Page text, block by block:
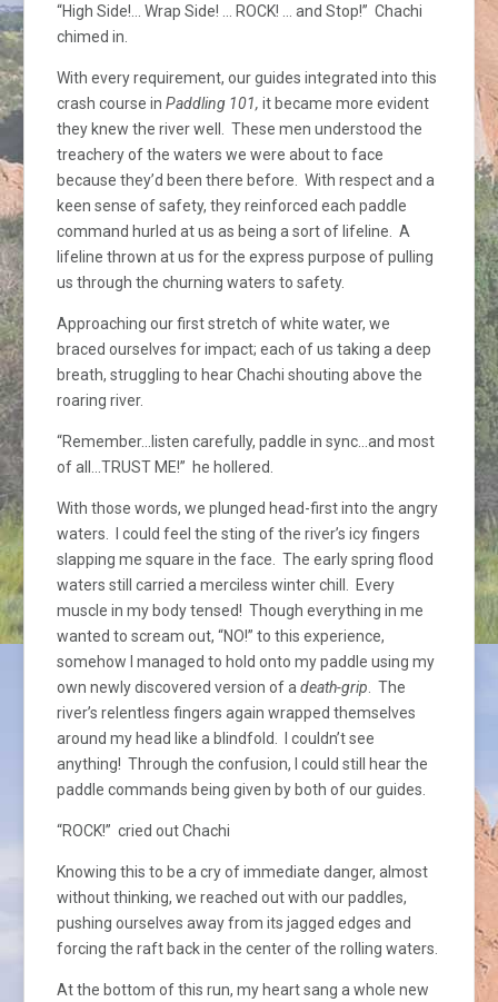
“High Side!… Wrap Side! … ROCK! … and Stop!” Chachi
chimed in.
With every requirement, our guides integrated into this
crash course inPaddling 101, it became more evident
they knew the river well. These men understood the
treachery of the waters we were about to face
because they’d been there before. With respect and a
keen sense of safety, they reinforced each paddle
command hurled at us as being a sort of lifeline. A
lifeline thrown at us for the express purpose of pulling
us through the churning waters to safety.
Approaching our first stretch of white water, we
braced ourselves for impact; each of us taking a deep
breath, struggling to hear Chachi shouting above the
roaring river.
“Remember…listen carefully, paddle in sync…and most
of all…TRUST ME!” he hollered.
With those words, we plunged head-first into the angry
waters. I could feel the sting of the river’s icy fingers
slapping me square in the face. The early spring flood
waters still carried a merciless winter chill. Every
muscle in my body tensed! Though everything in me
wanted to scream out, “NO!” to this experience,
somehow I managed to hold onto my paddle using my
own newly discovered version of adeath-grip . The
river’s relentless fingers again wrapped themselves
around my head like a blindfold. I couldn’t see
anything! Through the confusion, I could still hear the
paddle commands being given by both of our guides.
“ROCK!” cried out Chachi
Knowing this to be a cry of immediate danger, almost
without thinking, we reached out with our paddles,
pushing ourselves away from its jagged edges and
forcing the raft back in the center of the rolling waters.
At the bottom of this run, my heart sang a whole new